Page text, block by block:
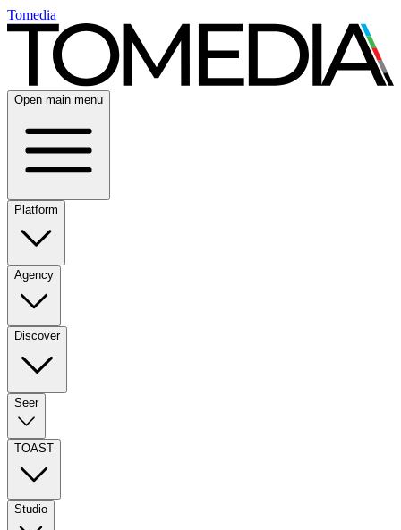
Tomedia
Open main menu
Platform
Agency
Discover
Seer
TOAST
Studio